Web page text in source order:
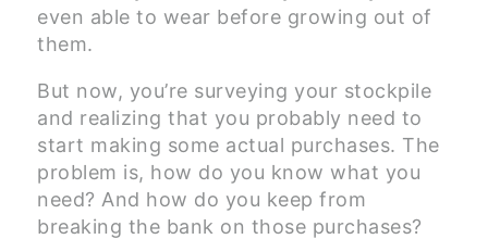
even able to wear before growing out of
them.
But now, you’re surveying your stockpile
and realizing that you probably need to
start making some actual purchases. The
problem is, how do you know what you
need? And how do you keep from
breaking the bank on those purchases?